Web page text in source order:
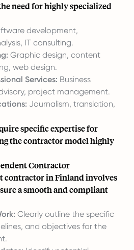
need for highly specialized
development,
IT consulting.
Graphic design, content
web design.
Services: Business
project management.
Journalism, translation,
specific expertise for
the contractor model highly
Contractor
contractor in Finland involves
a smooth and compliant
Clearly outline the specific
and objectives for the